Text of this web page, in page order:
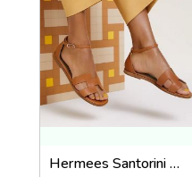
Hermees Santorini Brown Fix Price Sandal For Woman With OriginalBox